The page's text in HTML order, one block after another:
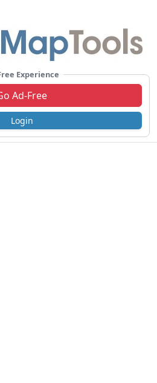
Experience
Ad-Free
Login